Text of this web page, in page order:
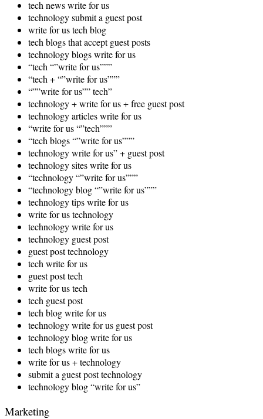
tech news write for us
technology submit a guest post
write for us tech blog
tech blogs that accept guest posts
technology blogs write for us
“tech “”write for us”””
“tech + “”write for us”””
“””write for us”” tech”
technology + write for us + free guest post
technology articles write for us
“write for us “”tech”””
“tech blogs “”write for us”””
technology write for us” + guest post
technology sites write for us
“technology “”write for us”””
“technology blog “”write for us”””
technology tips write for us
write for us technology
technology write for us
technology guest post
guest post technology
tech write for us
guest post tech
write for us tech
tech guest post
tech blog write for us
technology write for us guest post
technology blog write for us
tech blogs write for us
write for us + technology
submit a guest post technology
technology blog “write for us”
Marketing